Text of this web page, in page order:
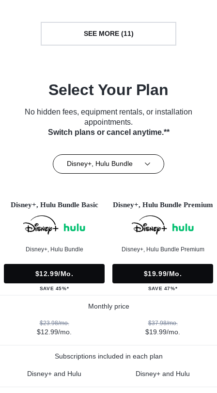
SEE MORE (11)
Select Your Plan
No hidden fees, equipment rentals, or installation
appointments.
Switch plans or cancel anytime.**
Disney+, Hulu Bundle
Disney+, Hulu Bundle Basic
Disney+, Hulu Bundle
$12.99/mo.
SAVE 45%*
Disney+, Hulu Bundle Premium
Disney+, Hulu Bundle Premium
$19.99/mo.
SAVE 47%*
Monthly price
$23.98/mo.
$12.99/mo.
$37.98/mo.
$19.99/mo.
Subscriptions included in each plan
Disney+ and Hulu Disney+ and Hulu